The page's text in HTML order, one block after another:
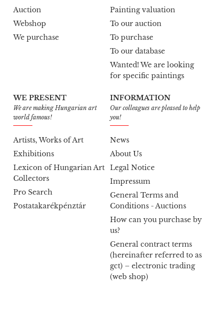
Auction
Webshop
We purchase
Painting valuation
To our auction
To purchase
To our database
Wanted! We are looking
for specific paintings
WE PRESENT
We are making Hungarian art
world famous!
Artists, Works of Art
Exhibitions
Lexicon of Hungarian Art
Collectors
Pro Search
Postatakarékpénztár
INFORMATION
Our colleagues are pleased to help
you!
News
About Us
Legal Notice
Impressum
General Terms and
Conditions - Auctions
How can you purchase by
us?
General contract terms
(hereinafter referred to as
gct) – electronic trading
(web shop)